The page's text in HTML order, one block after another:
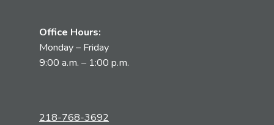
Office Hours:
Monday – Friday
9:00 a.m. – 1:00 p.m.
218-768-3692